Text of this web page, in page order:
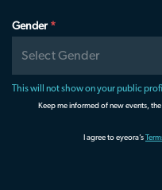
Gender *
This will not show on your public
Keep me informed of new events,
I agree to eyeora’s